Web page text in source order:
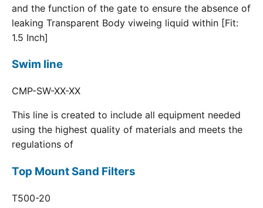
and the function of the gate to ensure the absence of
leaking Transparent Body viweing liquid within [Fit:
1.5 Inch]
Swim line
CMP-SW-XX-XX
This line is created to include all equipment needed
using the highest quality of materials and meets the
regulations of
Top Mount Sand Filters
T500-20